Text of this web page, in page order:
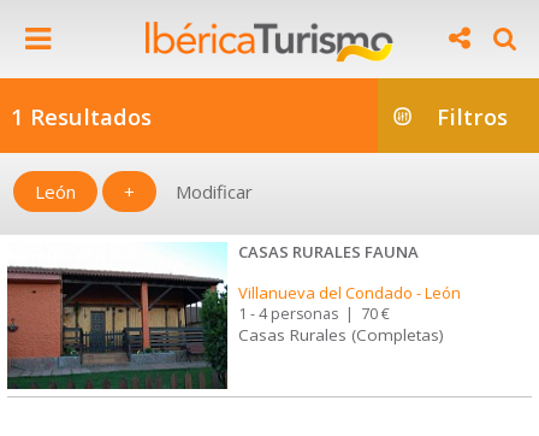
1 Resultados Filtros
León + Modificar
CASAS RURALES FAUNA
Villanueva del Condado -León
1 - 4 personas | 70 €
Casas Rurales (Completas)